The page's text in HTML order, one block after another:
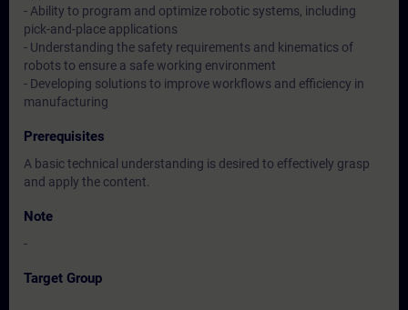
- Ability to program and optimize robotic systems, including
pick-and-place applications
- Understanding the safety requirements and kinematics of
robots to ensure a safe working environment
- Developing solutions to improve workflows and efficiency in
manufacturing
Prerequisites
A basic technical understanding is desired to effectively grasp
and apply the content.
Note
-
Target Group